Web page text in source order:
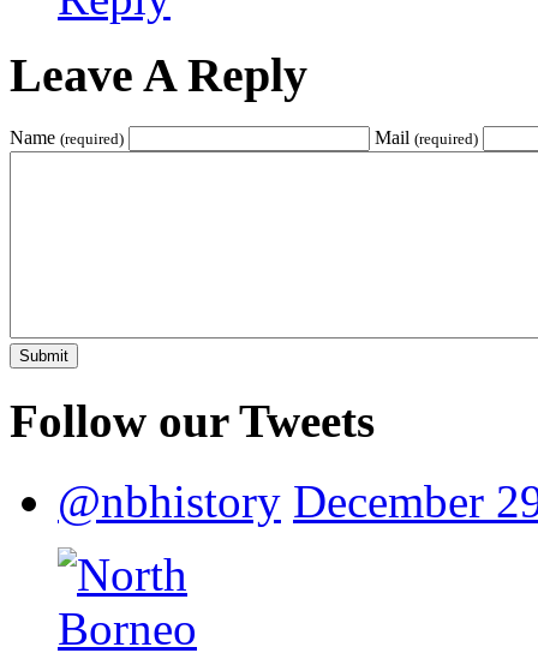
Leave A Reply
Name (required) Mail (required)
Follow our Tweets
@nbhistory December